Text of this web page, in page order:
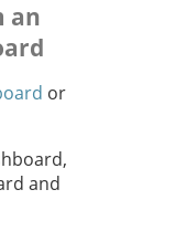
an
or
and